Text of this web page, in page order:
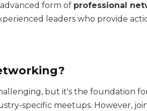
form of professional
leaders who provide
but it's the foundation
specific meetups. However,